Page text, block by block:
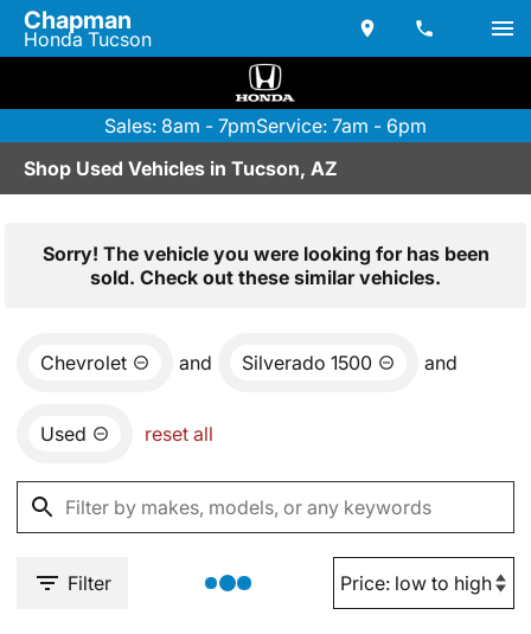
Chapman
Honda Tucson
Sales: 8am - 7pmService: 7am - 6pm
Shop Used Vehicles in Tucson, AZ
Sorry! The vehicle you were looking for has been
sold. Check out these similar vehicles.
Chevrolet and Silverado 1500 and
Used reset all
Filter